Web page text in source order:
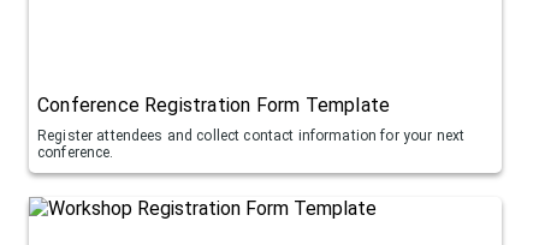
Conference Registration Form Template
Register attendees and collect contact information for your next
conference.